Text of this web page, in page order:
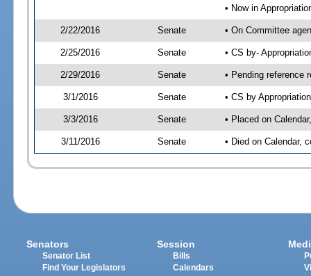
• Now in
2/22/2016 Senate • On Committee
2/25/2016 Senate • CS by-
2/29/2016 Senate • Pending reference
3/1/2016 Senate • CS by
3/3/2016 Senate • Placed on
3/11/2016 Senate • Died on Calendar,
Senators
Senator List
Find Your Legislators
Session
Bills
Calendars